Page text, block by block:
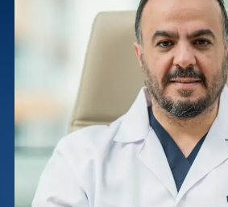
medical director for hair transplants
2022-now Elit Clinic, Specialist and
hair transplants
Areas of Expertise
Hair Transplant
Management and Coaching
Certificates
ISHRS 29th World Congress
ISHRS 28th World Congress